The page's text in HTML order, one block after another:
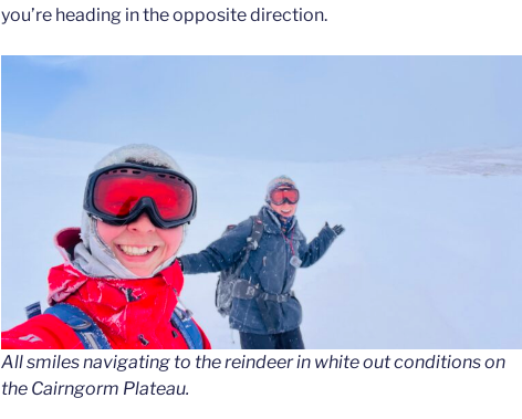
you’re heading in the opposite direction.
All smiles navigating to the reindeer in white out conditions on
the Cairngorm Plateau.